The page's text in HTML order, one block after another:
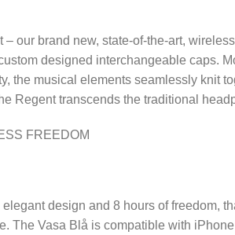
– our brand new, state-of-the-art,
designed interchangeable caps.
the musical elements seamlessly knit
Regent transcends the traditional
FREEDOM
design and 8 hours of freedom,
The Vasa Blå is compatible with